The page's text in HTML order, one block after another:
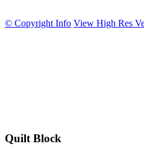
© Copyright Info View High Res
Quilt Block